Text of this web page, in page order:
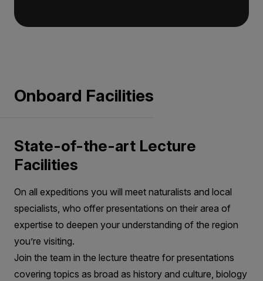
Onboard Facilities
State-of-the-art Lecture
Facilities
On all expeditions you will meet naturalists and local
specialists, who offer presentations on their area of
expertise to deepen your understanding of the region
you’re visiting.
Join the team in the lecture theatre for presentations
covering topics as broad as history and culture, biology